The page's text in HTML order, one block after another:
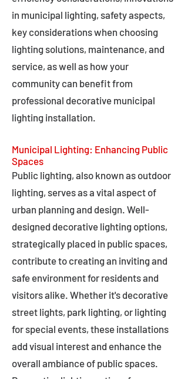
in municipal lighting, safety aspects,
key considerations when choosing
lighting solutions, maintenance, and
service, as well as how your
community can benefit from
professional decorative municipal
lighting installation.
Municipal Lighting: Enhancing Public
Spaces
Public lighting, also known as outdoor
lighting, serves as a vital aspect of
urban planning and design. Well-
designed decorative lighting options,
strategically placed in public spaces,
contribute to creating an inviting and
safe environment for residents and
visitors alike. Whether it's decorative
street lights, park lighting, or lighting
for special events, these installations
add visual interest and enhance the
overall ambiance of public spaces.